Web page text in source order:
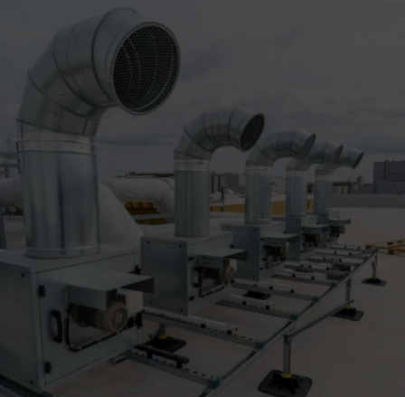
Your Comfort Is Our Priority
Don't let AC problems disrupt your comfort in
Palm Beach's Gardens challenging climate.
Contact our experienced HVAC Contractor in
Palm Beach Gardens team today for reliable,
professional service that exceeds
expectations.
Call us now at (PHONE NO.) for immediate
assistance or to schedule your free estimate.
Available 24/7 for emergencies!
Our fully licensed, insured, and bonded
technicians are ready to solve your heating
and cooling challenges with honest, upfront
pricing and guaranteed satisfaction.
Experience the difference professional
expertise makes - your comfort depends on it.